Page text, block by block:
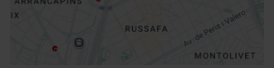
How to get there